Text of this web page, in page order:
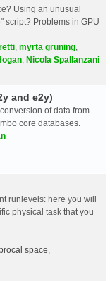
Using an unusual
script? Problems in GPU
myrta gruning
Nicola Spallanzani
and e2y)
of data from
core databases.
runlevels: here you will
physical task that you
space